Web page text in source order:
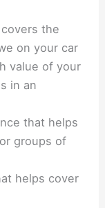
covers the
on your car
value of your
in an
that helps
groups of
helps cover